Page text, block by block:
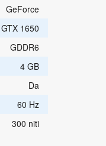
GeForce
GTX 1650
GDDR6
4 GB
Da
60 Hz
300 niti